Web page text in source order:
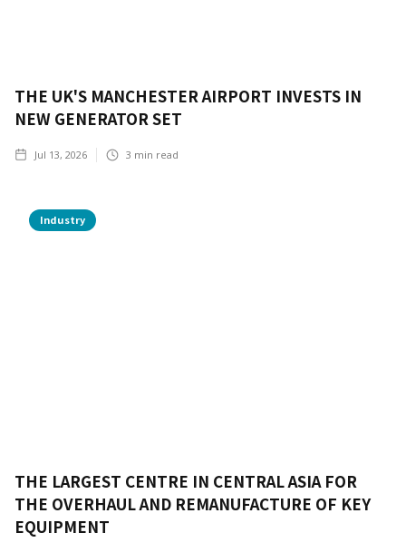
THE UK'S MANCHESTER AIRPORT INVESTS IN
NEW GENERATOR SET
Jul 13, 2026 3 min read
Industry
THE LARGEST CENTRE IN CENTRAL ASIA FOR
THE OVERHAUL AND REMANUFACTURE OF KEY
EQUIPMENT